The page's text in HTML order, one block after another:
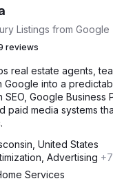
Listings from Google
reviews
real estate agents,
Google into a
SEO, Google Business
paid media systems
United States
Advertising +7
Services